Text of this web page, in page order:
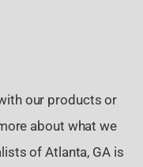
our products or
about what we
of Atlanta, GA is